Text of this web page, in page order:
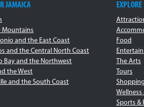
JAMAICA
Mountains
and the East Coast
and the Central North Coast
Bay and the Northwest
the West
and the South Coast
EXPLORE
Food
The Arts
Tours
Shopping
Wellness
Sports &